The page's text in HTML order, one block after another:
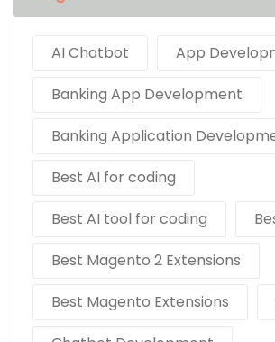
AI Chatbot
App
Banking App Development
Banking Application
Best AI for coding
Best AI tool for coding
Best Magento 2 Extensions
Best Magento Extensions